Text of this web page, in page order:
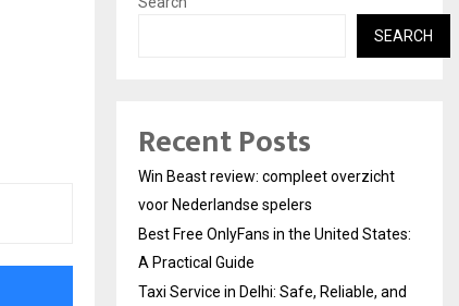
SEARCH
Recent Posts
Win Beast review: compleet overzicht
voor Nederlandse spelers
Best Free OnlyFans in the United States:
A Practical Guide
Taxi Service in Delhi: Safe, Reliable, and